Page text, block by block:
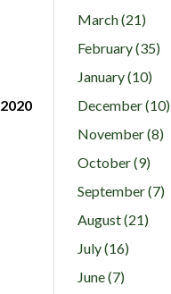
March (21)
February (35)
January (10)
2020
December (10)
November (8)
October (9)
September (7)
August (21)
July (16)
June (7)